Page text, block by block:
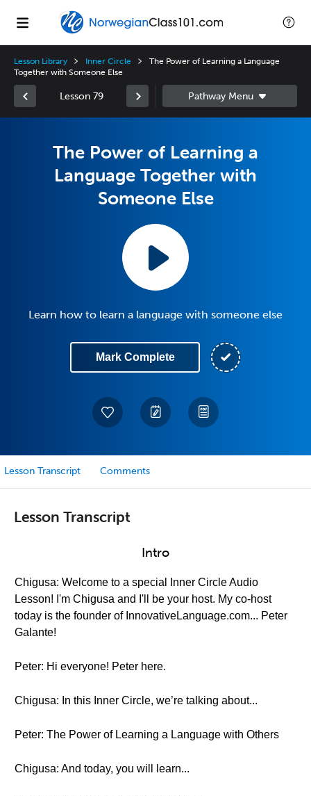
Lesson Library Inner Circle
The Power of Learning a Language
Together with Someone Else
Lesson 79
The Power of Learning a
Language Together with
Someone Else
Learn how to learn a language with someone else
Mark Complete
Lesson Transcript Comments
Lesson Transcript
Intro
Chigusa: Welcome to a special Inner Circle Audio
Lesson! I'm Chigusa and I'll be your host. My co-host
today is the founder of InnovativeLanguage.com... Peter
Galante!
Peter: Hi everyone! Peter here.
Chigusa: In this Inner Circle, we’re talking about...
Peter: The Power of Learning a Language with Others
Chigusa: And today, you will learn...